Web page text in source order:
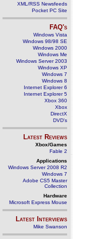
XML/RSS Newsfeeds
Pocket PC Site
FAQ's
Windows Vista
Windows 98/98 SE
Windows 2000
Windows Me
Windows Server 2003
Windows XP
Windows 7
Windows 8
Internet Explorer 6
Internet Explorer 5
Xbox 360
Xbox
DirectX
DVD's
Latest Reviews
Xbox/Games
Fable 2
Applications
Windows Server 2008 R2
Windows 7
Adobe CS5 Master
Collection
Hardware
Microsoft Express Mouse
Latest Interviews
Mike Swanson